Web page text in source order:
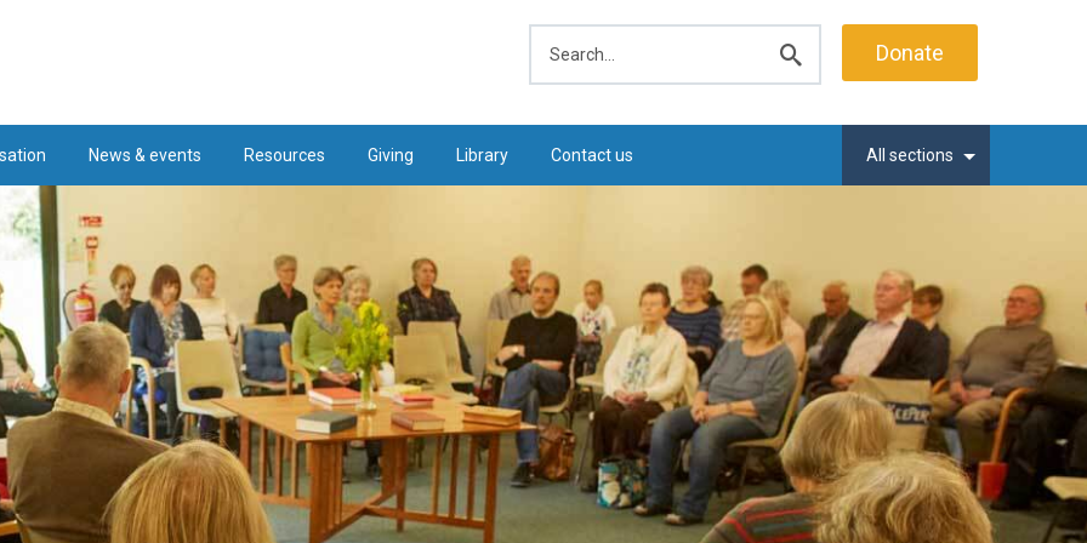
search
Donate
News & events Resources Giving Library Contact us All sections